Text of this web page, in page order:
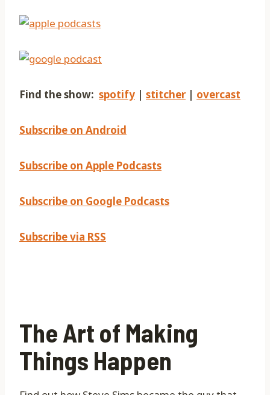
Find the show: spotify | stitcher| overcast
Subscribe on Android
Subscribe on Apple Podcasts
Subscribe on Google Podcasts
Subscribe via RSS
The Art of Making
Things Happen